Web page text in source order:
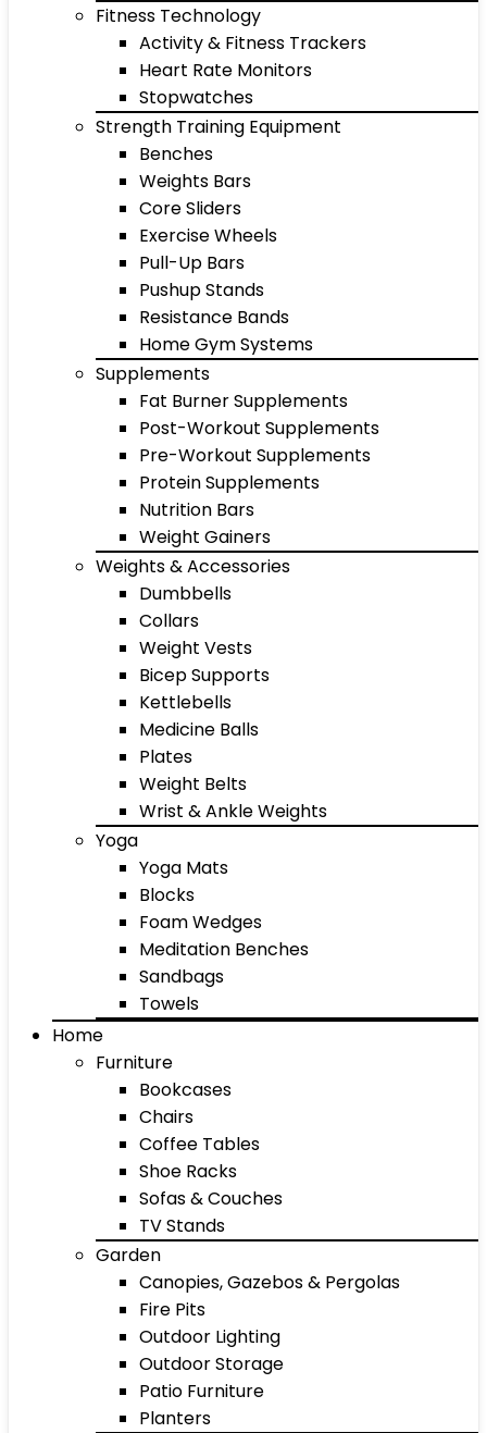
Fitness Technology
Activity & Fitness Trackers
Heart Rate Monitors
Stopwatches
Strength Training Equipment
Benches
Weights Bars
Core Sliders
Exercise Wheels
Pull-Up Bars
Pushup Stands
Resistance Bands
Home Gym Systems
Supplements
Fat Burner Supplements
Post-Workout Supplements
Pre-Workout Supplements
Protein Supplements
Nutrition Bars
Weight Gainers
Weights & Accessories
Dumbbells
Collars
Weight Vests
Bicep Supports
Kettlebells
Medicine Balls
Plates
Weight Belts
Wrist & Ankle Weights
Yoga
Yoga Mats
Blocks
Foam Wedges
Meditation Benches
Sandbags
Towels
Home
Furniture
Bookcases
Chairs
Coffee Tables
Shoe Racks
Sofas & Couches
TV Stands
Garden
Canopies, Gazebos & Pergolas
Fire Pits
Outdoor Lighting
Outdoor Storage
Patio Furniture
Planters